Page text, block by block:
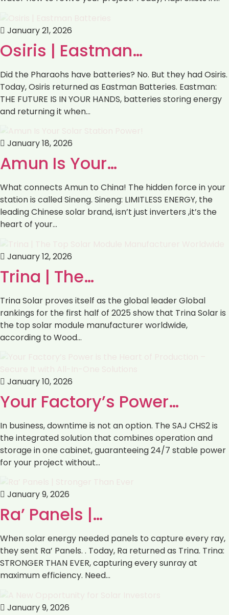
January 21, 2026
Osiris | Eastman…
Did the Pharaohs have batteries? No. But they had Osiris.
Today, Osiris returned as Eastman Batteries. Eastman:
THE FUTURE IS IN YOUR HANDS, batteries storing energy
and returning it when…
January 18, 2026
Amun Is Your…
What connects Amun to China! The hidden force in your
station is called Sineng. Sineng: LIMITLESS ENERGY, the
leading Chinese solar brand, isn’t just inverters ,it’s the
heart of your…
January 12, 2026
Trina | The…
Trina Solar proves itself as the global leader Global
rankings for the first half of 2025 show that Trina Solar is
the top solar module manufacturer worldwide,
according to Wood…
January 10, 2026
Your Factory’s Power…
In business, downtime is not an option. The SAJ CHS2 is
the integrated solution that combines operation and
storage in one cabinet, guaranteeing 24/7 stable power
for your project without…
January 9, 2026
Ra’ Panels |…
When solar energy needed panels to capture every ray,
they sent Ra’ Panels. . Today, Ra returned as Trina. Trina:
STRONGER THAN EVER, capturing every sunray at
maximum efficiency. Need…
January 9, 2026